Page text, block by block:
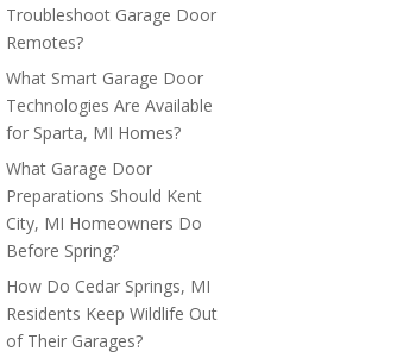
Troubleshoot Garage Door
Remotes?
What Smart Garage Door
Technologies Are Available
for Sparta, MI Homes?
What Garage Door
Preparations Should Kent
City, MI Homeowners Do
Before Spring?
How Do Cedar Springs, MI
Residents Keep Wildlife Out
of Their Garages?